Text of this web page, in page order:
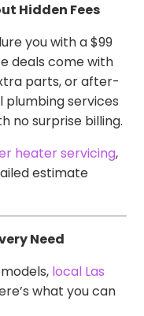
Hidden Fees
you with a $99
deals come with
parts, or after-
plumbing services
no surprise billing.
heater servicing,
estimate
Need
local Las
what you can